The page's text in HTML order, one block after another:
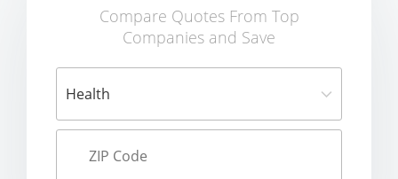
Compare Quotes From Top
Companies and Save